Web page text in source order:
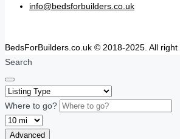
info@bedsforbuilders.co.uk
BedsForBuilders.co.uk © 2018-2025. All right
Search
Where to go?
Advanced